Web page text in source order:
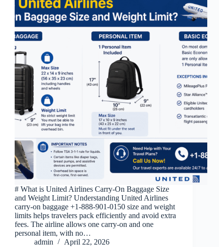
# What is United Airlines Carry-On Baggage Size
and Weight Limit? Understanding United Airlines
carry-on baggage +1-888-901-0150 size and weight
limits helps travelers pack efficiently and avoid extra
fees. The airline allows one carry-on and one
personal item, with no…
admin
April 22, 2026